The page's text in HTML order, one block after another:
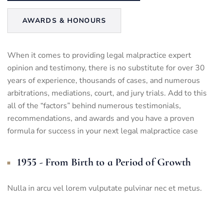
AWARDS & HONOURS
When it comes to providing legal malpractice expert
opinion and testimony, there is no substitute for over 30
years of experience, thousands of cases, and numerous
arbitrations, mediations, court, and jury trials. Add to this
all of the “factors” behind numerous testimonials,
recommendations, and awards and you have a proven
formula for success in your next legal malpractice case
1955 - From Birth to a Period of Growth
Nulla in arcu vel lorem vulputate pulvinar nec et metus.